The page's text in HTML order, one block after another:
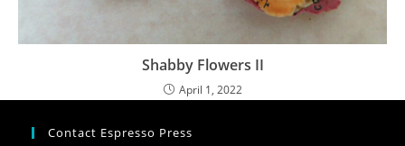
Shabby Flowers II
April 1, 2022
Contact Espresso Press